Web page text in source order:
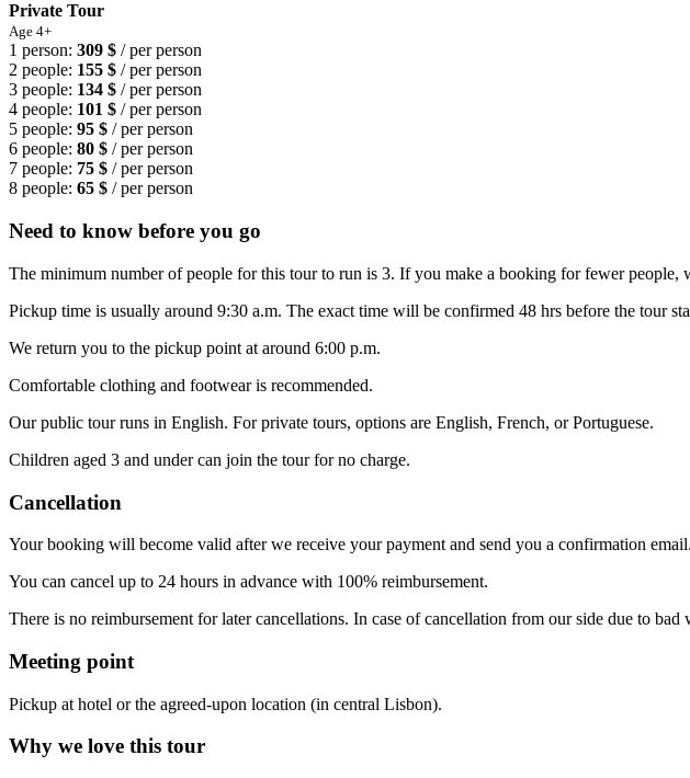
Private Tour
Age 4+
1 person: 309 $ / per person
2 people: 155 $ / per person
3 people: 134 $ / per person
4 people: 101 $ / per person
5 people: 95 $ / per person
6 people: 80 $ / per person
7 people: 75 $ / per person
8 people: 65 $ / per person
Need to know before you go
The minimum number of people for this tour to run is 3. If you make a booking for fewer
Pickup time is usually around 9:30 a.m. The exact time will be confirmed 48 hrs before the tour
We return you to the pickup point at around 6:00 p.m.
Comfortable clothing and footwear is recommended.
Our public tour runs in English. For private tours, options are English, French, or Portuguese.
Children aged 3 and under can join the tour for no charge.
Cancellation
Your booking will become valid after we receive your payment and send you a confirmation email.
You can cancel up to 24 hours in advance with 100% reimbursement.
There is no reimbursement for later cancellations. In case of cancellation from our side due to
Meeting point
Pickup at hotel or the agreed-upon location (in central Lisbon).
Why we love this tour